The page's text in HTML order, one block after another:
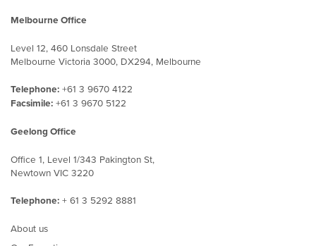
Melbourne Office
Level 12, 460 Lonsdale Street
Melbourne Victoria 3000, DX294, Melbourne
Telephone: +61 3 9670 4122
Facsimile: +61 3 9670 5122
Geelong Office
Office 1, Level 1/343 Pakington St,
Newtown VIC 3220
Telephone: + 61 3 5292 8881
About us